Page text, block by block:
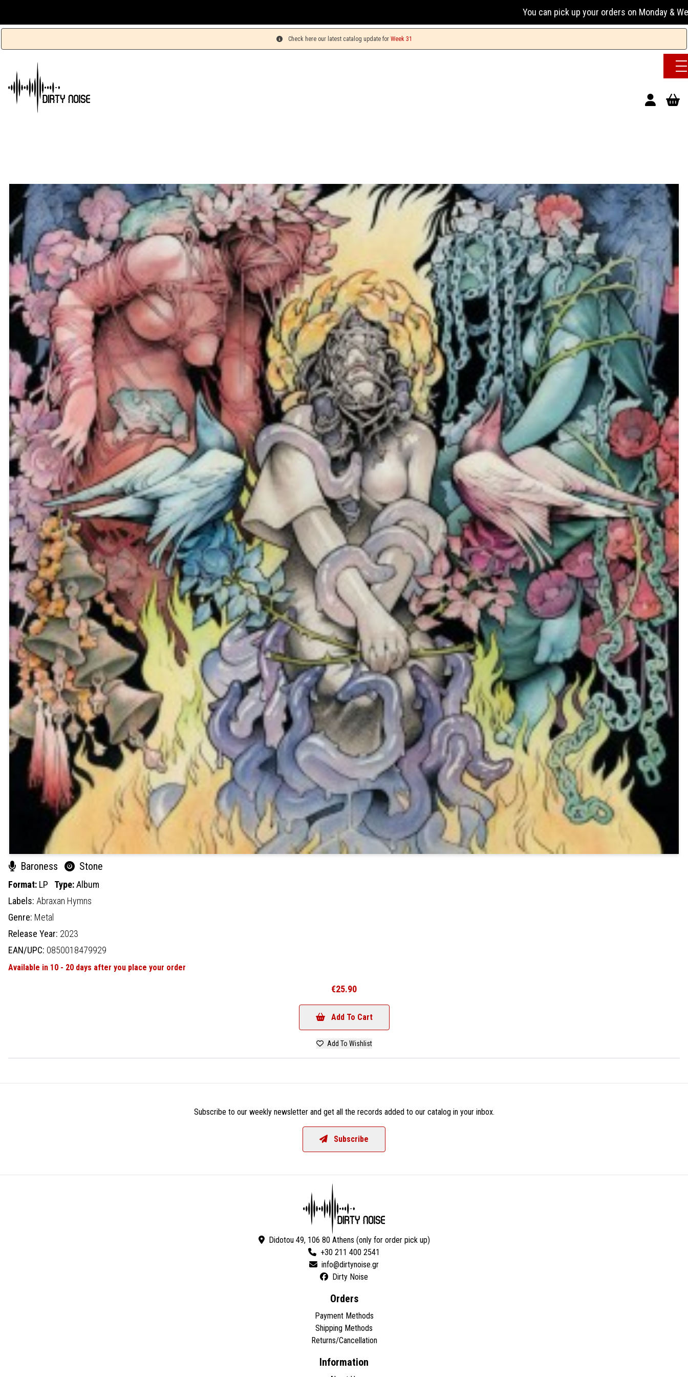
You can pick up your orders on Monday & Wednesday 13:00-17:00
Check here our latest catalog update for Week 31
Baroness Stone
Format: LP Type:Album
Labels: Abraxan Hymns
Genre: Metal
Release Year: 2023
EAN/UPC: 0850018479929
Available in 10 - 20 days after you place your order
€25.90
Add To Cart
Add To Wishlist
Subscribe to our weekly newsletter and get all the records added to our catalog in your inbox.
Subscribe
Didotou 49, 106 80 Athens (only for order pick up)
+30 211 400 2541
Dirty Noise
Orders
Payment Methods
Shipping Methods
Returns/Cancellation
Information